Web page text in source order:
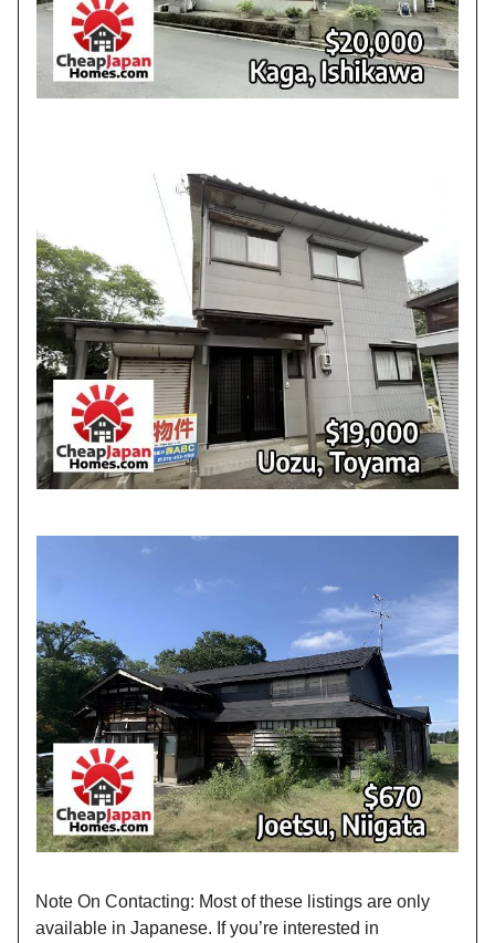
Note On Contacting: Most of these listings are only
available in Japanese. If you’re interested in